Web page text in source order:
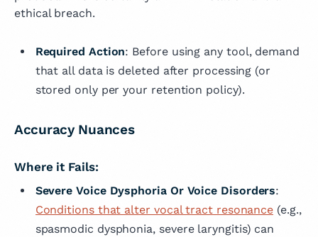
ethical breach.
Required Action: Before using any tool, demand
that all data is deleted after processing (or
stored only per your retention policy).
Accuracy Nuances
Where it Fails:
Severe Voice Dysphoria Or Voice Disorders:
Conditions that alter vocal tract resonance (e.g.,
spasmodic dysphonia, severe laryngitis) can